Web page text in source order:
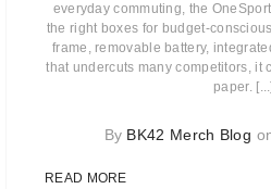
everyday commuting, the
the right boxes for budget-
frame, removable battery,
that undercuts many competitors, it
paper. [...]
By BK42 Merch Blog
READ MORE